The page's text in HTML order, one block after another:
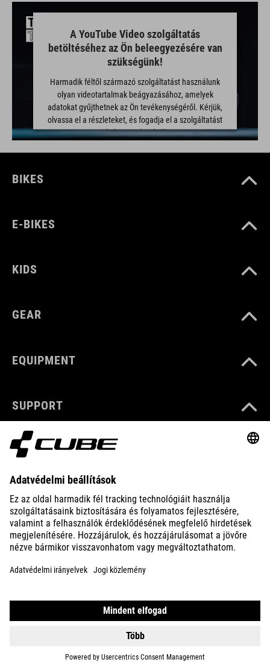
A YouTube Video szolgáltatás
betöltéséhez az Ön beleegyezésére van
szükségünk!
Harmadik féltől származó szolgáltatást használunk
olyan videotartalmak beágyazásához, amelyek
adatokat gyűjthetnek az Ön tevékenységéről. Kérjük,
olvassa el a részleteket, és fogadja el a szolgáltatást
a videó megtekintéséhez.
BIKES
E-BIKES
KIDS
GEAR
EQUIPMENT
SUPPORT
ABOUT US
EXPLORE